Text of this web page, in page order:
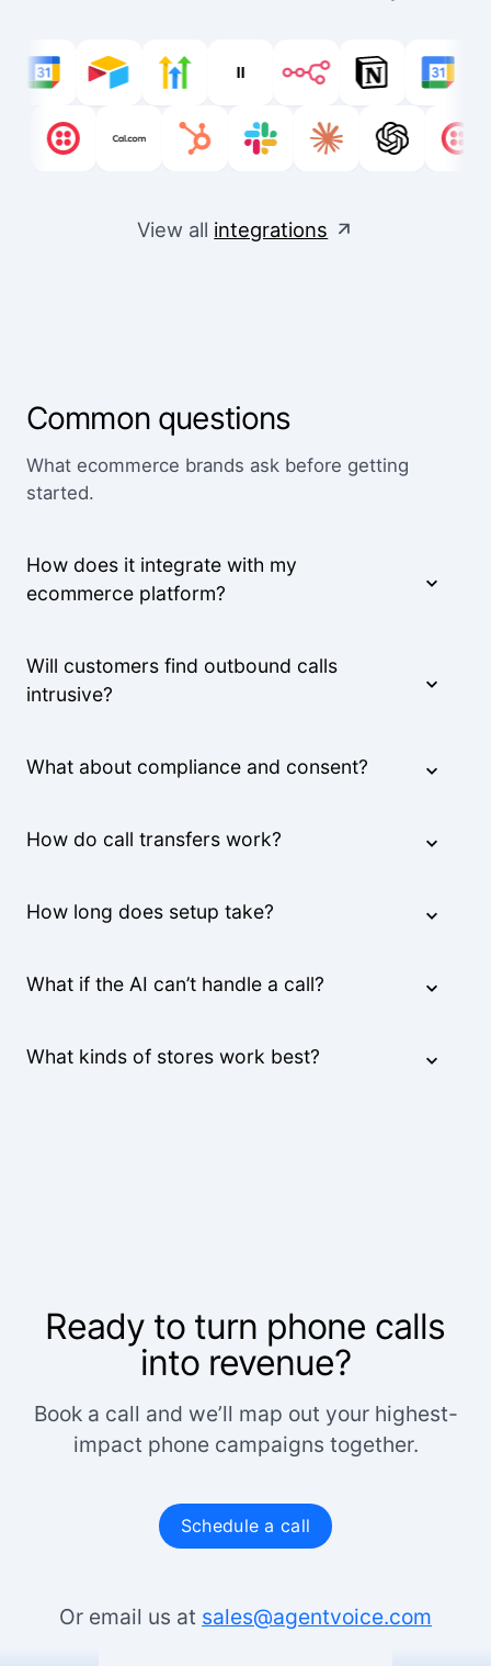
View all integrations
Common questions
What ecommerce brands ask before getting
started.
How does it integrate with my
ecommerce platform?
Will customers find outbound calls
intrusive?
What about compliance and consent?
How do call transfers work?
How long does setup take?
What if the AI can’t handle a call?
What kinds of stores work best?
Ready to turn phone calls
into revenue?
Book a call and we’ll map out your highest-
impact phone campaigns together.
Schedule a call
Or email us at sales@agentvoice.com